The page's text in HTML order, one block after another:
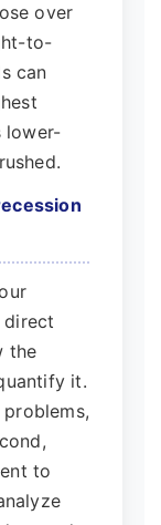
over
to-
can
lower-
direct
the
it.
to